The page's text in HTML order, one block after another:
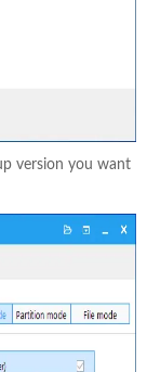
version you want